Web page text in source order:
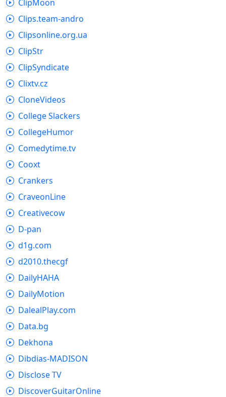
ClipMoon
Clips.team-andro
Clipsonline.org.ua
ClipStr
ClipSyndicate
Clixtv.cz
CloneVideos
College Slackers
CollegeHumor
Comedytime.tv
Cooxt
Crankers
CraveonLine
Creativecow
D-pan
d1g.com
d2010.thecgf
DailyHAHA
DailyMotion
DalealPlay.com
Data.bg
Dekhona
Dibdias-MADISON
Disclose TV
DiscoverGuitarOnline